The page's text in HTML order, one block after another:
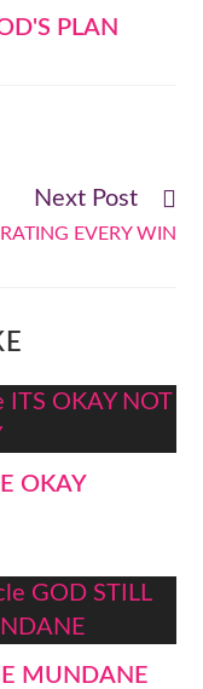
PLAN
Next Post
EVERY WIN
OKAY
MUNDANE